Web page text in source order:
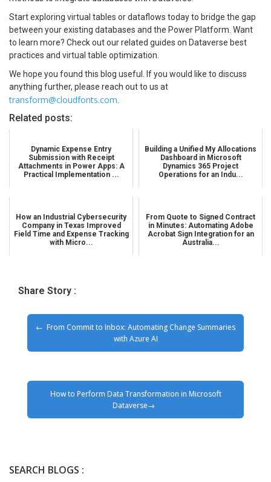
Start exploring virtual tables or dataflows today to bridge the gap
between your existing databases and the Power Platform. Want
to learn more? Check out our related guides on Dataverse best
practices and virtual table optimization.
We hope you found this blog useful. If you would like to discuss
anything further, please reach out to us at
transform@cloudfonts.com
Related posts:
Dynamic Expense Entry
Submission with Receipt
Attachments in Power Apps: A
Practical Implementation ...
Building a Unified My Allocations
Dashboard in Microsoft
Dynamics 365 Project
Operations for an Indu...
How an Industrial Cybersecurity
Company in Texas Improved
Field Time and Expense Tracking
with Micro...
From Quote to Signed Contract
in Minutes: Automating Adobe
Acrobat Sign Integration for an
Australia...
Share Story :
From Commit to Inbox: Automating Change Summaries
with Azure AI
How to Perform Data Transformation in Microsoft
Dataverse
SEARCH BLOGS :